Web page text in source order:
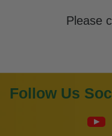
Please
Follow Us